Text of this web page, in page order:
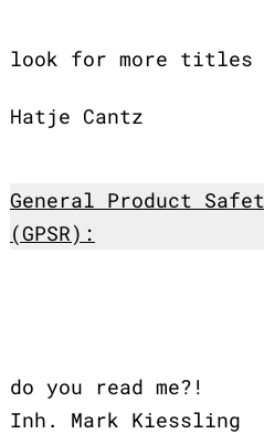
look for more titles
Hatje Cantz
General Product
(GPSR):
do you read me?!
Inh. Mark Kiessling